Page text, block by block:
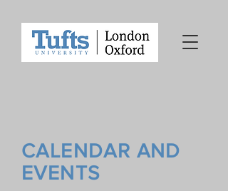
CALENDAR AND
EVENTS